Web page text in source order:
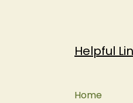
Helpful
Home